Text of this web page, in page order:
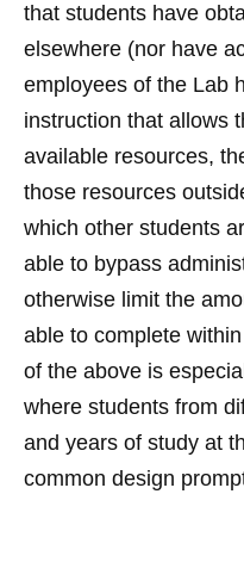
that students have
elsewhere (nor have
employees of the Lab
instruction that allows
available resources,
those resources
which other students
able to bypass
otherwise limit the
able to complete
of the above is
where students from
and years of study at
common design